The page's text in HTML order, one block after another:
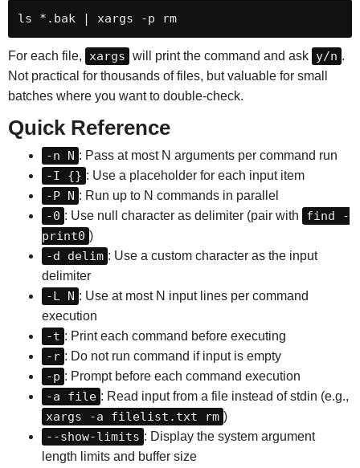
ls *.bak | xargs -p rm
For each file, xargs will print the command and ask y/n .
Not practical for thousands of files, but valuable for small
batches where you want to double-check.
Quick Reference
-n N : Pass at most N arguments per command run
-I {} : Use a placeholder for each input item
-P N : Run up to N commands in parallel
-0 : Use null character as delimiter (pair with
find -
print0 )
-d delim : Use a custom character as the input
delimiter
-L N : Use at most N input lines per command
execution
-t : Print each command before executing
-r : Do not run command if input is empty
-p : Prompt before each command execution
-a file : Read input from a file instead of stdin (e.g.,
xargs -a filelist.txt rm )
--show-limits : Display the system argument
length limits and buffer size